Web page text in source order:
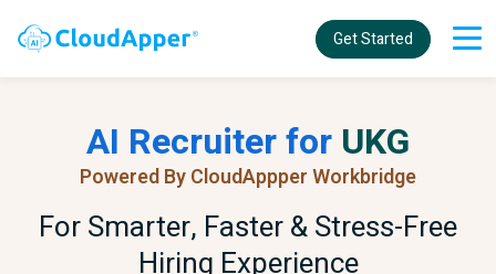
Get Started
AI Recruiter for UKG
Powered By CloudAppper Workbridge
For Smarter, Faster & Stress-Free
Hiring Experience